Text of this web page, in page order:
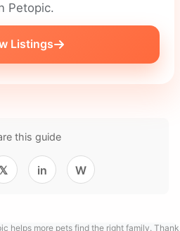
Petopic.
Listings
this guide
𝕏 in W
helps more pets find the right family. Thank